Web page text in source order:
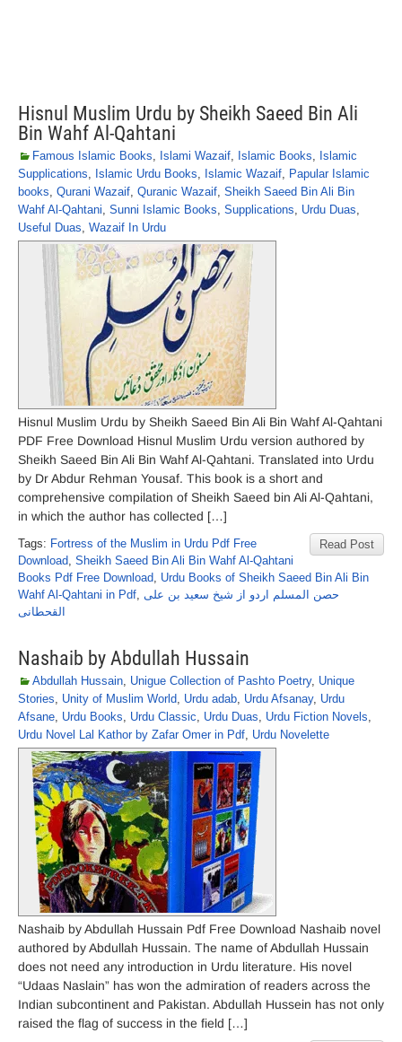
Hisnul Muslim Urdu by Sheikh Saeed Bin Ali
Bin Wahf Al-Qahtani
Famous Islamic Books, Islami Wazaif, Islamic Books, Islamic
Supplications, Islamic Urdu Books, Islamic Wazaif, Papular Islamic
books, Qurani Wazaif, Quranic Wazaif, Sheikh Saeed Bin Ali Bin
Wahf Al-Qahtani, Sunni Islamic Books, Supplications, Urdu Duas,
Useful Duas, Wazaif In Urdu
Hisnul Muslim Urdu by Sheikh Saeed Bin Ali Bin Wahf Al-Qahtani
PDF Free Download Hisnul Muslim Urdu version authored by
Sheikh Saeed Bin Ali Bin Wahf Al-Qahtani. Translated into Urdu
by Dr Abdur Rehman Yousaf. This book is a short and
comprehensive compilation of Sheikh Saeed bin Ali Al-Qahtani,
in which the author has collected […]
Read Post
Tags: Fortress of the Muslim in Urdu Pdf Free
Download, Sheikh Saeed Bin Ali Bin Wahf Al-Qahtani
Books Pdf Free Download, Urdu Books of Sheikh Saeed Bin Ali Bin
Wahf Al-Qahtani in Pdf, حصن المسلم اردو از شیخ سعید بن علی
القحطانی
Nashaib by Abdullah Hussain
Abdullah Hussain, Unigue Collection of Pashto Poetry, Unique
Stories, Unity of Muslim World, Urdu adab, Urdu Afsanay, Urdu
Afsane, Urdu Books, Urdu Classic, Urdu Duas, Urdu Fiction Novels,
Urdu Novel Lal Kathor by Zafar Omer in Pdf, Urdu Novelette
Nashaib by Abdullah Hussain Pdf Free Download Nashaib novel
authored by Abdullah Hussain. The name of Abdullah Hussain
does not need any introduction in Urdu literature. His novel
“Udaas Naslain” has won the admiration of readers across the
Indian subcontinent and Pakistan. Abdullah Hussein has not only
raised the flag of success in the field […]